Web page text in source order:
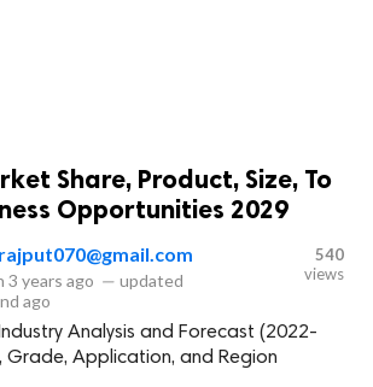
Share, Product, Size, To
Opportunities 2029
3 years ago — updated
ago
540
views
Analysis and Forecast (2022-
Grade, Application, and Region